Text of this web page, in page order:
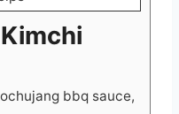
bbq sauce,